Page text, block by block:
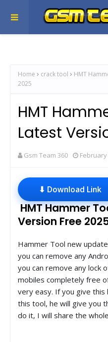
Home crack tool
HMT
2025
HMT
Latest
Gsm Team 360 February
⬇ Download Link
HMT Hammer
Version Free
Hammer Tool new
you can remove any
you can remove any lock
mobiles completely free
very easy. If you give
this tool, he will give you
do it, I will share the